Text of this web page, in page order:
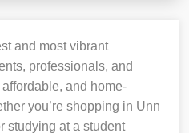
and most vibrant
professionals, and
and home-
you’re shopping in Unn
studying at a student